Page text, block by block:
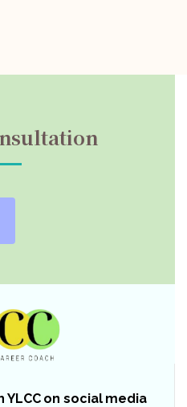
on social media